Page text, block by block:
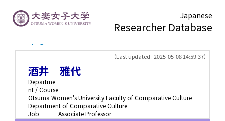
Japanese
Researcher Database
（Last updated : 2025-05-08 14:59:37）
酒井 雅代
Departme
nt / Course
Otsuma Women's University Faculty of Comparative Culture
Department of Comparative Culture
Job
Associate Professor